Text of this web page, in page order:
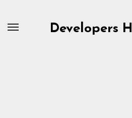
Developers